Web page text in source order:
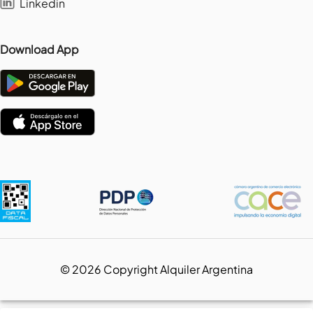
Linkedin
Download App
©2026 Copyright Alquiler Argentina